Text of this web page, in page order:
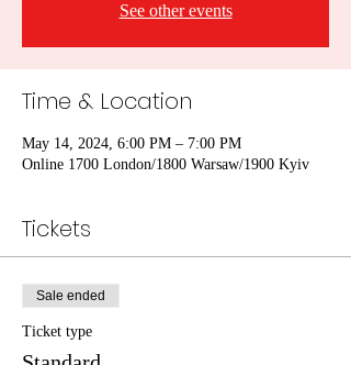
See other events
Time & Location
May 14, 2024, 6:00 PM – 7:00 PM
Online 1700 London/1800 Warsaw/1900 Kyiv
Tickets
Sale ended
Ticket type